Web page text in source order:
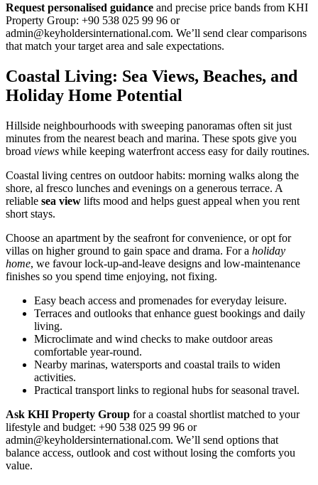
Request personalised guidance and precise price bands from KHI
Property Group: +90 538 025 99 96 or
admin@keyholdersinternational.com. We’ll send clear comparisons
that match your target area and sale expectations.
Coastal Living: Sea Views, Beaches, and
Holiday Home Potential
Hillside neighbourhoods with sweeping panoramas often sit just
minutes from the nearest beach and marina. These spots give you
broad views while keeping waterfront access easy for daily routines.
Coastal living centres on outdoor habits: morning walks along the
shore, al fresco lunches and evenings on a generous terrace. A
reliable sea view lifts mood and helps guest appeal when you rent
short stays.
Choose an apartment by the seafront for convenience, or opt for
villas on higher ground to gain space and drama. For a holiday
home, we favour lock-up-and-leave designs and low-maintenance
finishes so you spend time enjoying, not fixing.
Easy beach access and promenades for everyday leisure.
Terraces and outlooks that enhance guest bookings and daily
living.
Microclimate and wind checks to make outdoor areas
comfortable year-round.
Nearby marinas, watersports and coastal trails to widen
activities.
Practical transport links to regional hubs for seasonal travel.
Ask KHI Property Group for a coastal shortlist matched to your
lifestyle and budget: +90 538 025 99 96 or
admin@keyholdersinternational.com. We’ll send options that
balance access, outlook and cost without losing the comforts you
value.